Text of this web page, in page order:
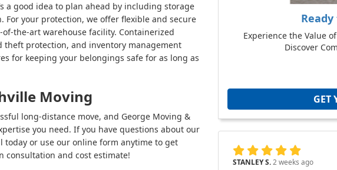
a good idea to plan ahead by including storage
your protection, we offer flexible and secure
the-art warehouse facility. Containerized
theft protection, and inventory management
for keeping your belongings safe for as long as
Moving
long-distance move, and George Moving &
you need. If you have questions about our
today or use our online form anytime to get
consultation and cost estimate!
Experience the Value
Discover
GET
STANLEY S. 2 weeks ago